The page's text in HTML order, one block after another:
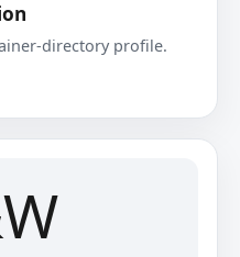
directory profile.